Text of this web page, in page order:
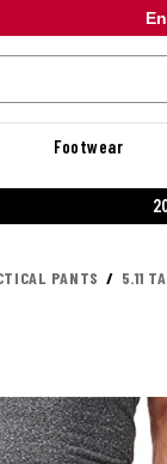
Footwear
PANTS 5.11